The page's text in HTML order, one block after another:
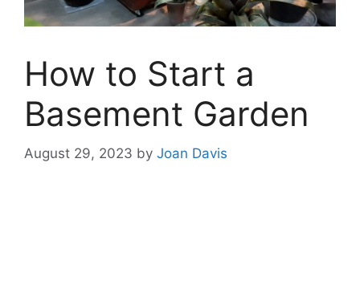
How to Start a
Basement Garden
August 29, 2023 by Joan Davis